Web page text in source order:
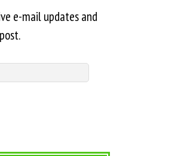
e-mail updates and